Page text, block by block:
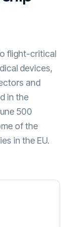
flight-critical
devices,
and
in the
500
of the
in the EU.